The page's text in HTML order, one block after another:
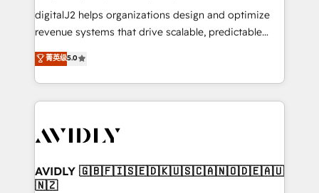
digitalJ2 helps organizations design and optimize
revenue systems that drive scalable, predictable
growth. As a triple-accredited HubSpot Solutions
Partner, we specialize in both strategic RevOps
planning and hands-on technical execution - building
the operational foundation companies need to
Healthcare - Financial Services - Managed IT (MSP) -
we help: ✔️ Full HubSpot implementations and portal
optimization ✔️ Data migrations, CRM architecture,
菁英级5.0
AVIDLY 🇬🇧🇫🇮🇸🇪🇩🇰🇺🇸🇨🇦🇳🇴🇩🇪🇦🇺
🇳🇿